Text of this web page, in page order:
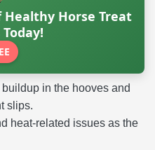
Healthy Horse Treat
in the hooves and
slips.
heat-related issues as the